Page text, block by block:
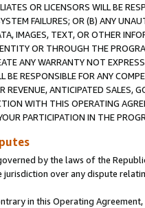
OR LICENSORS WILL BE
FAILURES; OR (B) ANY
IMAGES, TEXT, OR OTHER
OR THROUGH THE
ANY WARRANTY NOT
BE RESPONSIBLE FOR ANY
REVENUE, ANTICIPATED SALES,
WITH THIS OPERATING
PARTICIPATION IN THE
by the laws of the
jurisdiction over any dispute
in this Operating